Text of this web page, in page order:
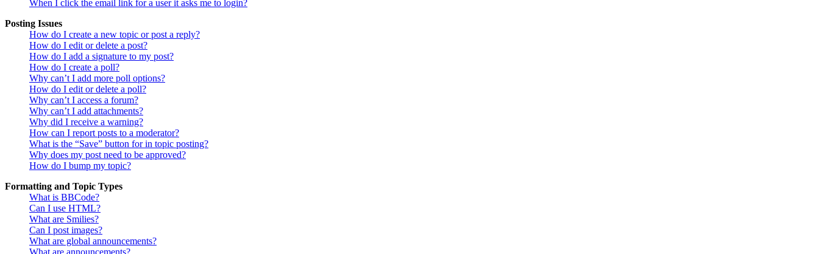
When I click the email link for a user it asks me to login?
Posting Issues
How do I create a new topic or post a reply?
How do I edit or delete a post?
How do I add a signature to my post?
How do I create a poll?
Why can’t I add more poll options?
How do I edit or delete a poll?
Why can’t I access a forum?
Why can’t I add attachments?
Why did I receive a warning?
How can I report posts to a moderator?
What is the “Save” button for in topic posting?
Why does my post need to be approved?
How do I bump my topic?
Formatting and Topic Types
What is BBCode?
Can I use HTML?
What are Smilies?
Can I post images?
What are global announcements?